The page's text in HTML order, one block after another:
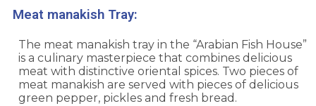
Meat manakish Tray:
The meat manakish tray in the “Arabian Fish House”
is a culinary masterpiece that combines delicious
meat with distinctive oriental spices. Two pieces of
meat manakish are served with pieces of delicious
green pepper, pickles and fresh bread.